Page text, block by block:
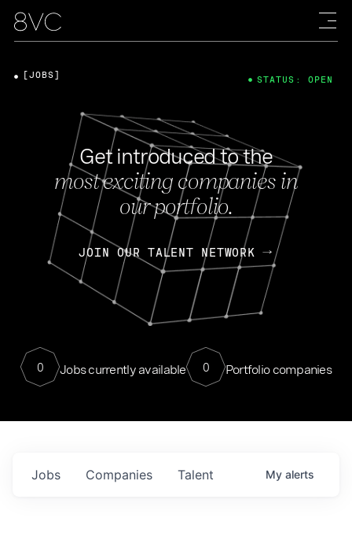
Get introduced to the
most exciting companies in
our portfolio.
JOIN OUR TALENT NETWORK
0 Jobs currently available 0 Portfolio companies
[JOBS] STATUS: OPEN
Jobs Companies Talent My alerts